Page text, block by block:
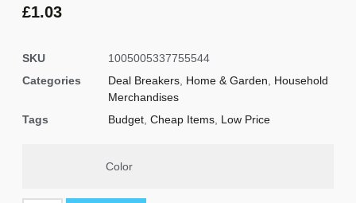
customer
ratings
£1.03
SKU
1005005337755544
Categories
Deal Breakers Home & Garden
Household
Merchandises
Tags
Budget Cheap Items Low Price
Color